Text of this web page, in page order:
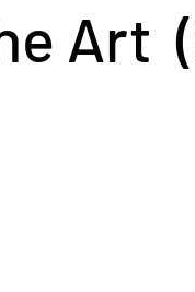
Art (